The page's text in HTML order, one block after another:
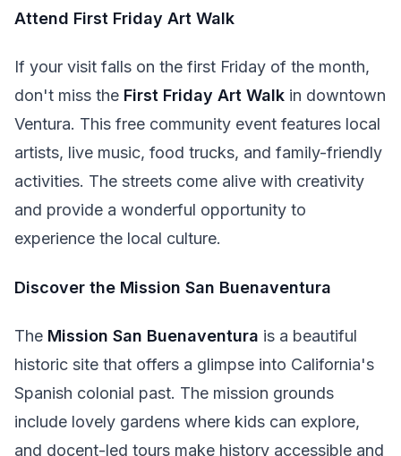
Attend First Friday Art Walk
If your visit falls on the first Friday of the month,
don't miss the First Friday Art Walk in downtown
Ventura. This free community event features local
artists, live music, food trucks, and family-friendly
activities. The streets come alive with creativity
and provide a wonderful opportunity to
experience the local culture.
Discover the Mission San Buenaventura
The Mission San Buenaventura is a beautiful
historic site that offers a glimpse into California's
Spanish colonial past. The mission grounds
include lovely gardens where kids can explore,
and docent-led tours make history accessible and